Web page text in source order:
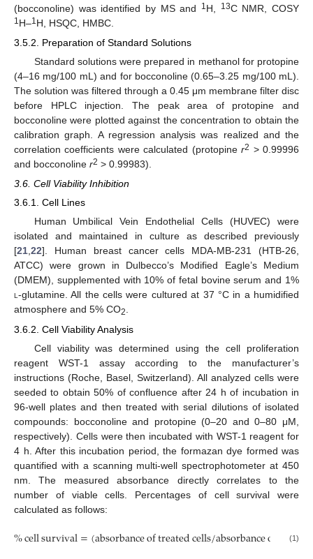
(bocconoline) was identified by MS and
1 H, 13C NMR, COSY
1 H–1 H, HSQC, HMBC.
3.5.2. Preparation of Standard Solutions
Standard solutions were prepared in methanol for protopine
(4–16 mg/100 mL) and for bocconoline (0.65–3.25 mg/100 mL).
The solution was filtered through a 0.45 μm membrane filter disc
before HPLC injection. The peak area of protopine and
bocconoline were plotted against the concentration to obtain the
calibration graph. A regression analysis was realized and the
correlation coefficients were calculated (protopiner2 > 0.99996
and bocconoline r2 > 0.99983).
3.6. Cell Viability Inhibition
3.6.1. Cell Lines
Human Umbilical Vein Endothelial Cells (HUVEC) were
isolated and maintained in culture as described previously
[21,22]. Human breast cancer cells MDA-MB-231 (HTB-26,
ATCC) were grown in Dulbecco’s Modified Eagle’s Medium
(DMEM), supplemented with 10% of fetal bovine serum and 1%
l-glutamine. All the cells were cultured at 37 °C in a humidified
atmosphere and 5% CO2.
3.6.2. Cell Viability Analysis
Cell viability was determined using the cell proliferation
reagent WST-1 assay according to the manufacturer’s
instructions (Roche, Basel, Switzerland). All analyzed cells were
seeded to obtain 50% of confluence after 24 h of incubation in
96-well plates and then treated with serial dilutions of isolated
compounds: bocconoline and protopine (0–20 and 0–80 μM,
respectively). Cells were then incubated with WST-1 reagent for
4 h. After this incubation period, the formazan dye formed was
quantified with a scanning multi-well spectrophotometer at 450
nm. The measured absorbance directly correlates to the
number of viable cells. Percentages of cell survival were
calculated as follows:
%cell survival=(absorbance of treated cells/absorbance of cells
(1)